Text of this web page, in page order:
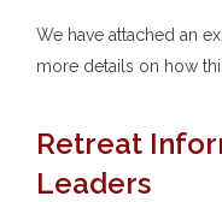
We have attached an
more details on how
Retreat
Leaders